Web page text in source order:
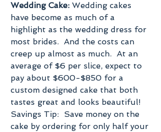
Wedding Cake: Wedding cakes
have become as much of a
highlight as the wedding dress for
most brides.  And the costs can
creep up almost as much.  At an
average of $6 per slice, expect to
pay about $600-$850 for a
custom designed cake that both
tastes great and looks beautiful!
Savings Tip:  Save money on the
cake by ordering for only half your